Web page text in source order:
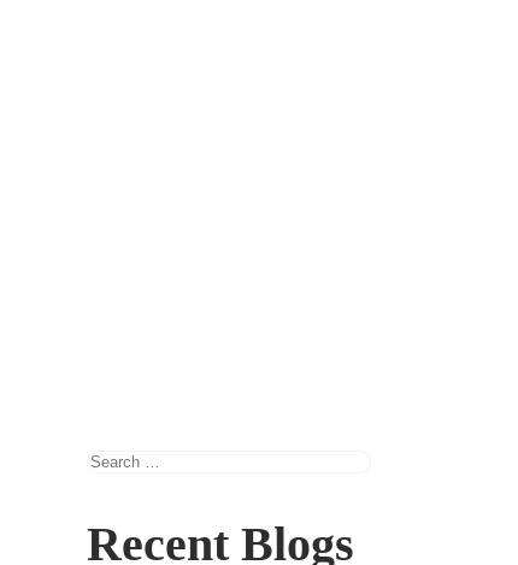
Search
Recent Blogs